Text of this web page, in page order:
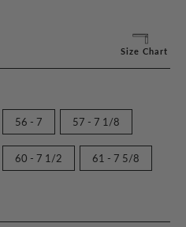
Size Chart
56 - 7 57 - 7 1/8
60 - 7 1/2 61 - 7 5/8